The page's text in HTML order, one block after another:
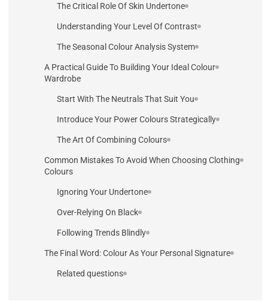
The Critical Role Of Skin Undertone
Understanding Your Level Of Contrast
The Seasonal Colour Analysis System
A Practical Guide To Building Your Ideal Colour
Wardrobe
Start With The Neutrals That Suit You
Introduce Your Power Colours Strategically
The Art Of Combining Colours
Common Mistakes To Avoid When Choosing Clothing
Colours
Ignoring Your Undertone
Over-Relying On Black
Following Trends Blindly
The Final Word: Colour As Your Personal Signature
Related questions